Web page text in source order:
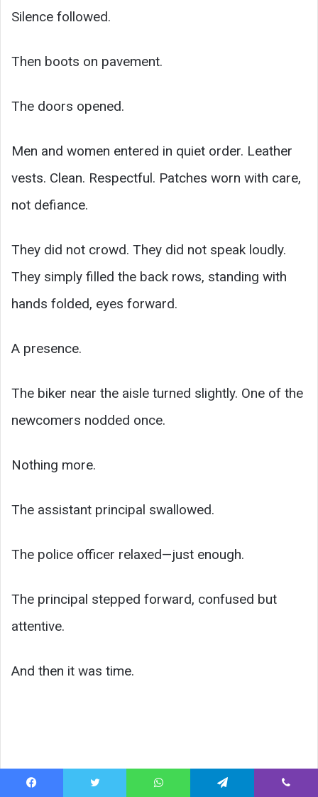
Silence followed.
Then boots on pavement.
The doors opened.
Men and women entered in quiet order. Leather
vests. Clean. Respectful. Patches worn with care,
not defiance.
They did not crowd. They did not speak loudly.
They simply filled the back rows, standing with
hands folded, eyes forward.
A presence.
The biker near the aisle turned slightly. One of the
newcomers nodded once.
Nothing more.
The assistant principal swallowed.
The police officer relaxed—just enough.
The principal stepped forward, confused but
attentive.
And then it was time.